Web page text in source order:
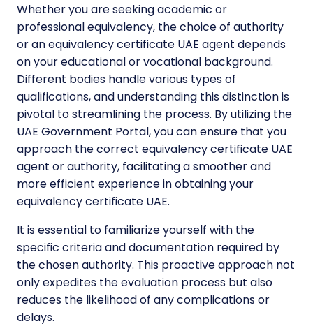
Whether you are seeking academic or
professional equivalency, the choice of authority
or an equivalency certificate UAE agent depends
on your educational or vocational background.
Different bodies handle various types of
qualifications, and understanding this distinction is
pivotal to streamlining the process. By utilizing the
UAE Government Portal, you can ensure that you
approach the correct equivalency certificate UAE
agent or authority, facilitating a smoother and
more efficient experience in obtaining your
equivalency certificate UAE.
It is essential to familiarize yourself with the
specific criteria and documentation required by
the chosen authority. This proactive approach not
only expedites the evaluation process but also
reduces the likelihood of any complications or
delays.